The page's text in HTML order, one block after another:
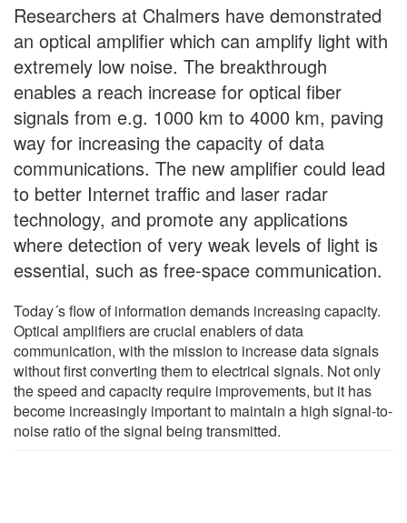
Researchers at Chalmers have demonstrated
an optical amplifier which can amplify light with
extremely low noise. The breakthrough
enables a reach increase for optical fiber
signals from e.g. 1000 km to 4000 km, paving
way for increasing the capacity of data
communications. The new amplifier could lead
to better Internet traffic and laser radar
technology, and promote any applications
where detection of very weak levels of light is
essential, such as free-space communication.
Today´s flow of information demands increasing capacity.
Optical amplifiers are crucial enablers of data
communication, with the mission to increase data signals
without first converting them to electrical signals. Not only
the speed and capacity require improvements, but it has
become increasingly important to maintain a high signal-to-
noise ratio of the signal being transmitted.